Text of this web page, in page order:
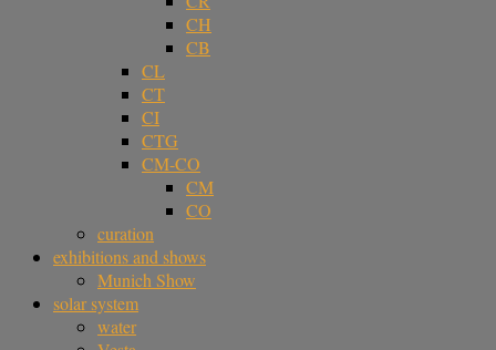
CH
CB
CL
CT
CI
CTG
CM-CO
CM
CO
curation
exhibitions and shows
Munich Show
solar system
water